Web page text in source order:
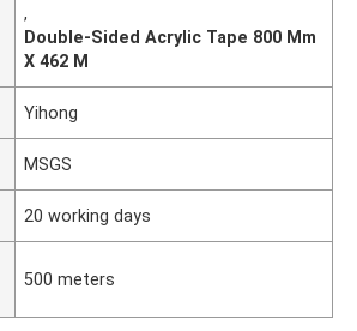
,
Double-Sided Acrylic Tape 800 Mm
X 462 M
Yihong
MSGS
20 working days
500 meters